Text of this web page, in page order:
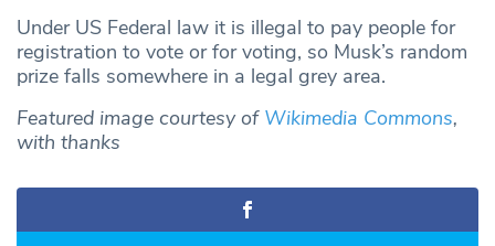
Under US Federal law it is illegal to pay people for
registration to vote or for voting, so Musk’s random
prize falls somewhere in a legal grey area.
Featured image courtesy of Wikimedia Commons,
with thanks